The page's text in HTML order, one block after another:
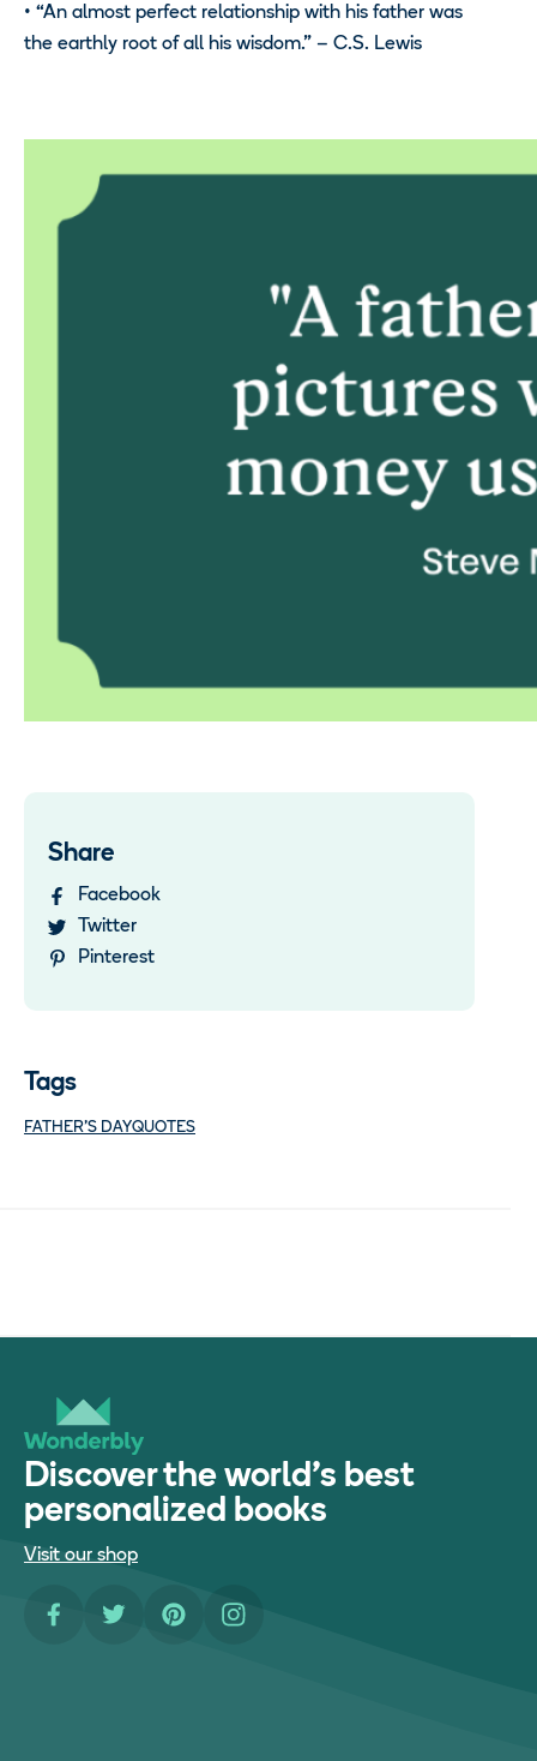
• “An almost perfect relationship with his father was
the earthly root of all his wisdom.” – C.S. Lewis
Share
Facebook
Twitter
Pinterest
Tags
FATHER'S DAYQUOTES
Discover the world's best
personalized books
Visit our shop